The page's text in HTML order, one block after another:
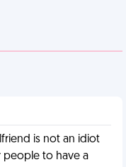
is not an idiot
people to have a